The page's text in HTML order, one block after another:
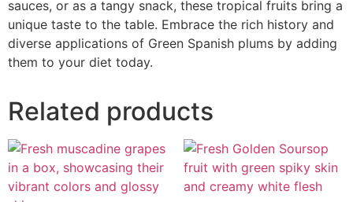
sauces, or as a tangy snack, these tropical fruits bring a
unique taste to the table. Embrace the rich history and
diverse applications of Green Spanish plums by adding
them to your diet today.
Related products